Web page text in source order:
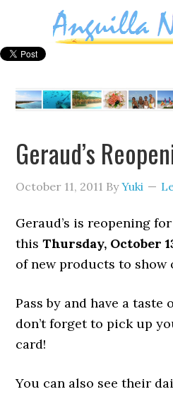
Geraud’s
October 11, 2011 ByYuki
Geraud’s is reopening
thisThursday, October
of new products to show
Pass by and have a taste
don’t forget to pick up
card!
You can also see their